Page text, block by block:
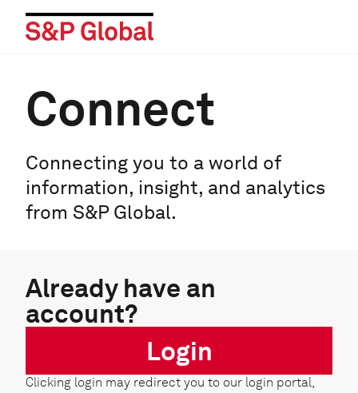
Connect
Connecting you to a world of
information, insight, and analytics
from S&P Global.
Already have an
account?
Login
Clicking login may redirect you to our login portal,